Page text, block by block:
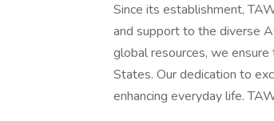
Since its establishment,
and support to the diverse
global resources, we
States. Our dedication to
enhancing everyday life.